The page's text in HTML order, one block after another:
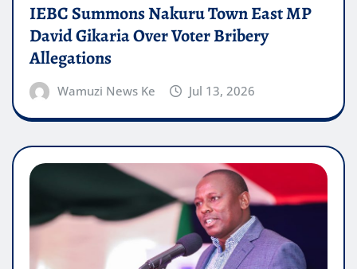
IEBC Summons Nakuru Town East MP
David Gikaria Over Voter Bribery
Allegations
Wamuzi News Ke Jul 13, 2026